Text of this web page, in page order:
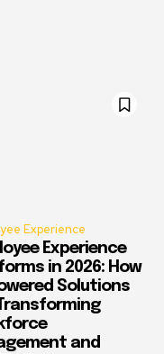
Experience
Experience
in 2026: How
Solutions
and